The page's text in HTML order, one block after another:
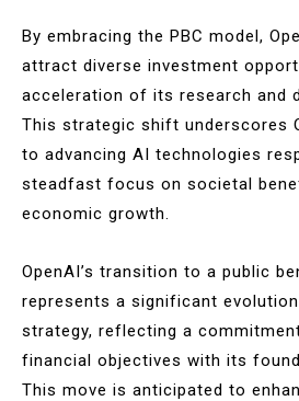
By embracing the PBC model,
attract diverse investment
acceleration of its research and
This strategic shift underscores
to advancing AI technologies
steadfast focus on societal
economic growth.
OpenAI’s transition to a public
represents a significant
strategy, reflecting a
financial objectives with its
This move is anticipated to